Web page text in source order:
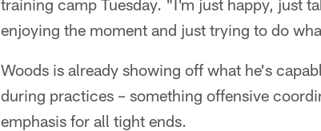
training camp Tuesday. "I'm just happy, just
enjoying the moment and just trying to do
Woods is already showing off what he's
during practices – something offensive
emphasis for all tight ends.